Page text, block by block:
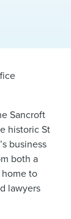
Sancroft
historic St
business
both a
to
lawyers